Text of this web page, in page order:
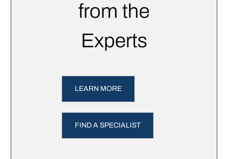
from the
Experts
LEARN MORE
FIND A SPECIALIST